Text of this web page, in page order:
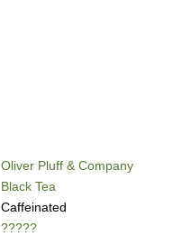
Oliver Pluff & Company
Black Tea
Caffeinated
?????